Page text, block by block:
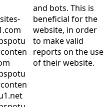
and bots. This is
beneficial for the
website, in order
to make valid
reports on the use
of their website.